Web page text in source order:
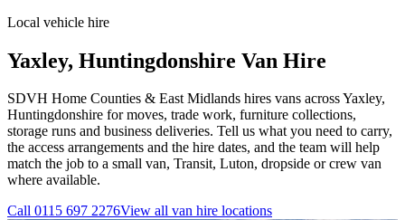
Local vehicle hire
Yaxley, Huntingdonshire Van Hire
SDVH Home Counties & East Midlands hires vans across Yaxley,
Huntingdonshire for moves, trade work, furniture collections,
storage runs and business deliveries. Tell us what you need to carry,
the access arrangements and the hire dates, and the team will help
match the job to a small van, Transit, Luton, dropside or crew van
where available.
Call 0115 697 2276View all van hire locations